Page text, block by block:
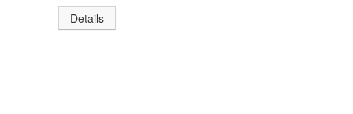
Details